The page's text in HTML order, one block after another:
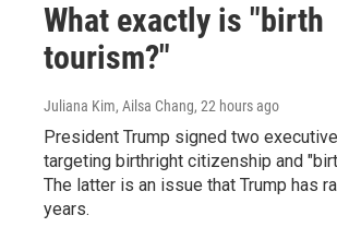
What exactly is "birth
tourism?"
Juliana Kim, Ailsa Chang, 22 hours ago
President Trump signed two
targeting birthright citizenship and
The latter is an issue that Trump has
years.